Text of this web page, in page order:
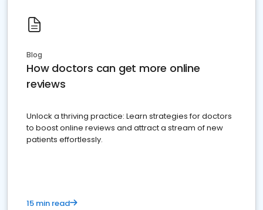
Blog
How doctors can get more online
reviews
Unlock a thriving practice: Learn strategies for doctors
to boost online reviews and attract a stream of new
patients effortlessly.
15 min read